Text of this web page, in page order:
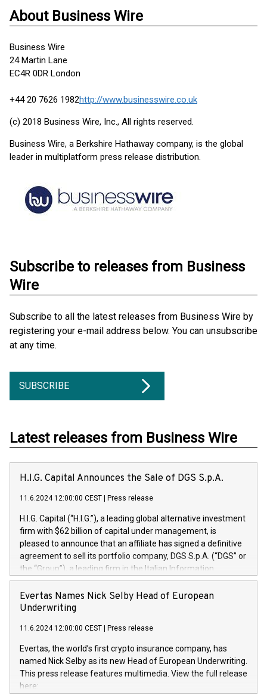
About Business Wire
Business Wire
24 Martin Lane
EC4R 0DR London
+44 20 7626 1982http://www.businesswire.co.uk
(c) 2018 Business Wire, Inc., All rights reserved.
Business Wire, a Berkshire Hathaway company, is the global
leader in multiplatform press release distribution.
Subscribe to releases from Business
Wire
Subscribe to all the latest releases from Business Wire by
registering your e-mail address below. You can unsubscribe
at any time.
SUBSCRIBE
Latest releases from Business Wire
H.I.G. Capital Announces the Sale of DGS S.p.A.
11.6.2024 12:00:00 CEST Press release
H.I.G. Capital (“H.I.G.”), a leading global alternative investment
firm with $62 billion of capital under management, is
pleased to announce that an affiliate has signed a definitive
agreement to sell its portfolio company, DGS S.p.A. (“DGS” or
the “Group”), a leading firm in the Italian Information
Technology market, to DGS Co-Founders and management
team in partnership with ICG, a global alternative asset
manager. Since its inception in 1997, DGShas supported
maintenance of complex IT systems, with a specialization in
digital transformation and cybersecurity services. The Group
currently has over 1,900 employees, revenues of
approximately €300 million, and maintains a group of highly
loyal clientele. During H.I.G.’s ownership, DGS has tripled in
size and consolidated its position as a leading Italian firm in
Evertas Names Nick Selby Head of European
Underwriting
11.6.2024 12:00:00 CEST Press release
Evertas, the world’s first crypto insurance company, has
named Nick Selby as its new Head of European Underwriting.
This press release features multimedia. View the full release
here: